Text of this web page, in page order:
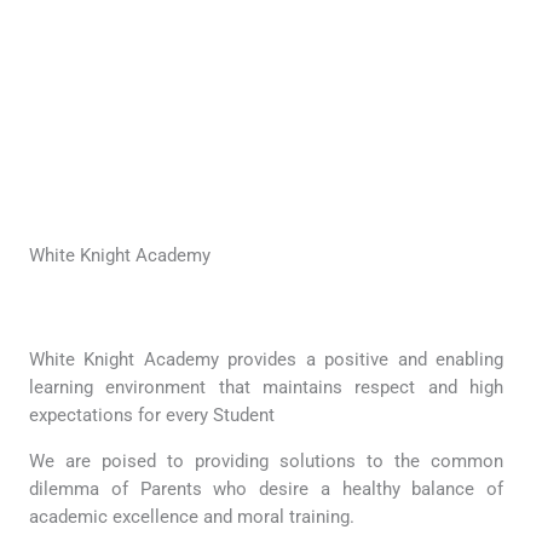
White Knight Academy
White Knight Academy provides a positive and enabling
learning environment that maintains respect and high
expectations for every Student
We are poised to providing solutions to the common
dilemma of Parents who desire a healthy balance of
academic excellence and moral training.